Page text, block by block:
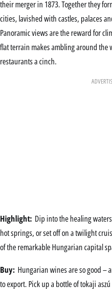
their merger in 1873. Together they
cities, lavished with castles, palaces
Panoramic views are the reward for
flat terrain makes ambling around the
restaurants a cinch.
Highlight: Dip into the healing
hot springs, or set off on a twilight
of the remarkable Hungarian capital
Buy: Hungarian wines are so good –
to export. Pick up a bottle of tokaji